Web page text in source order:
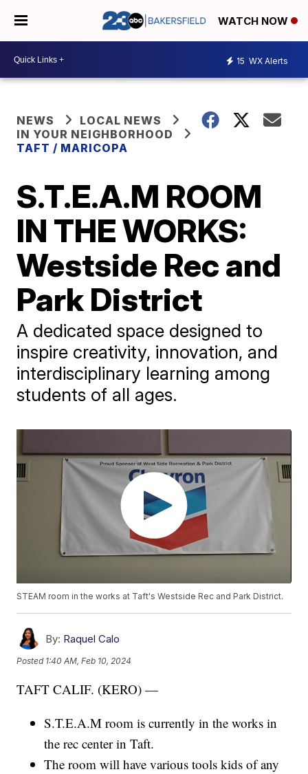
WATCH NOW
15 WX Alerts
NEWS
LOCAL NEWS
IN YOUR NEIGHBORHOOD
TAFT / MARICOPA
S.T.E.A.M ROOM
IN THE WORKS:
Westside Rec and
Park District
A dedicated space designed to
inspire creativity, innovation, and
interdisciplinary learning among
students of all ages.
STEAM room in the works at Taft's Westside Rec and Park District.
By: Raquel Calo
Posted 1:40 AM, Feb 10, 2024
TAFT CALIF. (KERO) —
S.T.E.A.M room is currently in the works in
the rec center in Taft.
The room will have various tools kids of any